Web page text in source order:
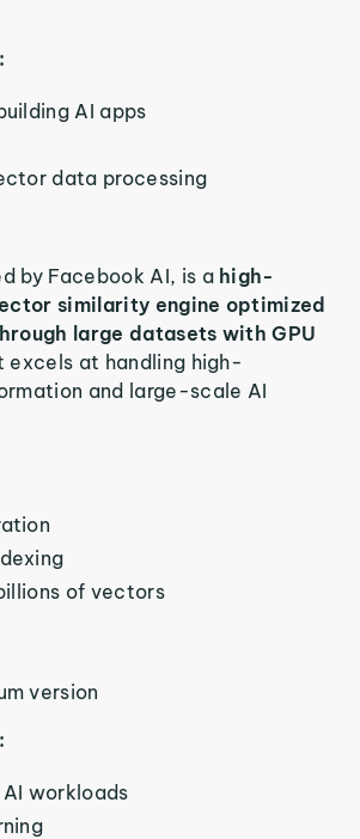
AI apps
data processing
by Facebook AI, is a high-
similarity engine optimized
large datasets with GPU
excels at handling high-
and large-scale AI
of vectors
version
workloads